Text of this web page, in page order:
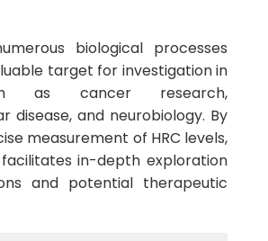
biological processes
target for investigation in
as cancer research,
disease, and neurobiology. By
measurement of HRC levels,
facilitates in-depth exploration
and potential therapeutic